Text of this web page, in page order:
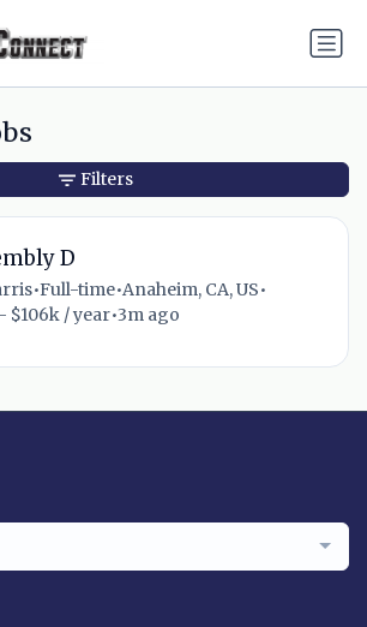
D
•Full-time•Anaheim, CA, US•
$106k / year•3m ago
Filters